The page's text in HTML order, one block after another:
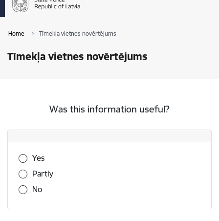
Home Tīmekļa vietnes novērtējums
Tīmekļa vietnes novērtējums
Was this information useful?
Was this information useful?
Yes
Partly
No